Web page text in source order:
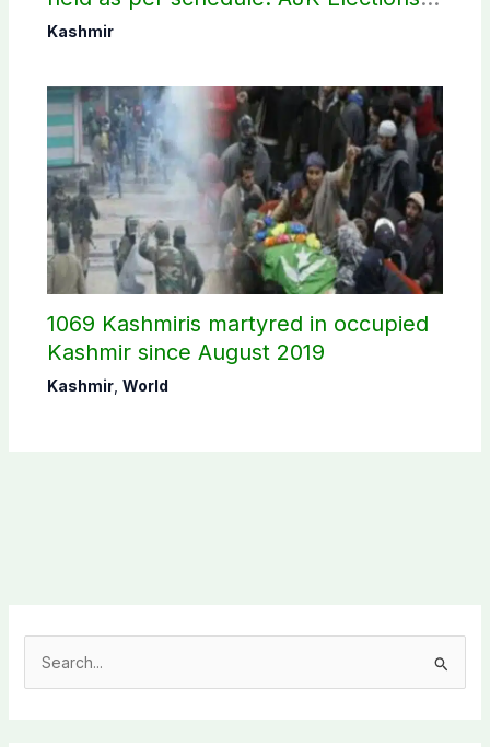
Commission
Kashmir
1069 Kashmiris martyred in occupied
Kashmir since August 2019
Kashmir, World